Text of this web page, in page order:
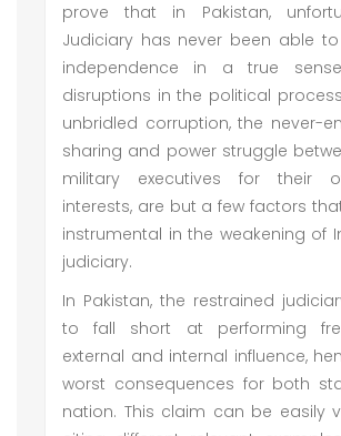
prove that in Pakistan,
Judiciary has never been able to
independence in a true
disruptions in the political
unbridled corruption, the never-
sharing and power struggle
military executives for their
interests, are but a few factors
instrumental in the weakening of
judiciary.
In Pakistan, the restrained
to fall short at performing
external and internal influence,
worst consequences for both
nation. This claim can be easily